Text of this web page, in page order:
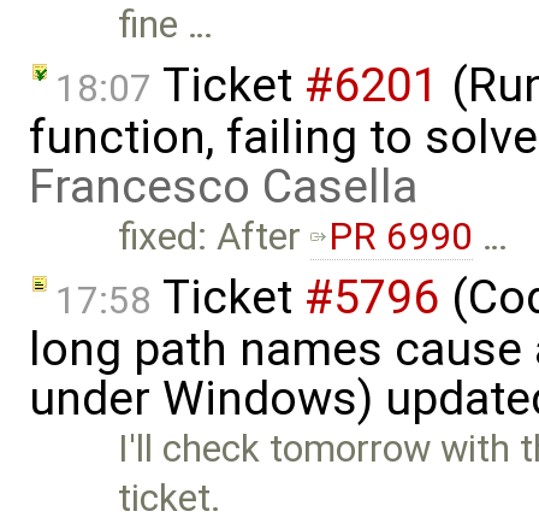
fine …
18:07 Ticket #6201
function, failing to
Francesco Casella
fixed: After PR 6990 …
17:58 Ticket #5796
long path names
under Windows)
I'll check tomorrow with
ticket.